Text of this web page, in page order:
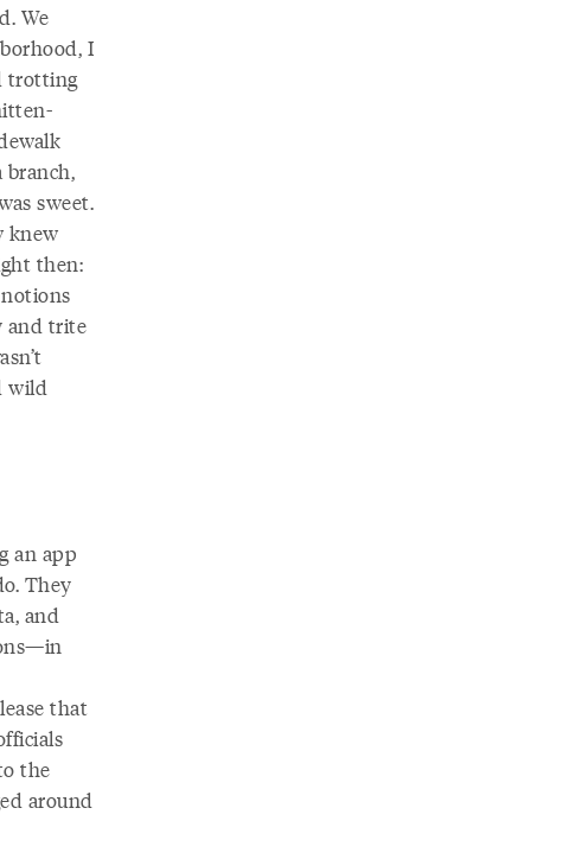
We
I
trotting
sweet.
knew
then:
and trite
wild
an app
They
and
that
the
around